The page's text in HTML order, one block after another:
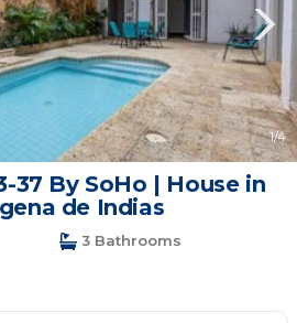
1/4
37 By SoHo | House in
de Indias
3 Bathrooms